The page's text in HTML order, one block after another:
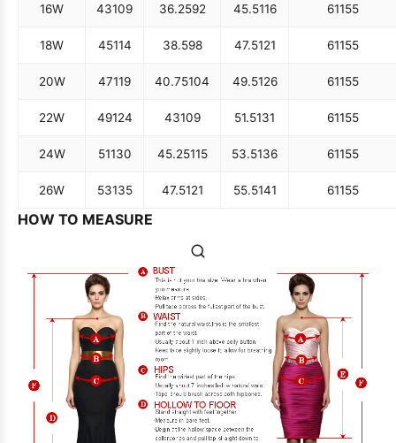
16W 43109 36.2592 45.5116 61155
18W 45114 38.598 47.5121 61155
20W 47119 40.75104 49.5126 61155
22W 49124 43109 51.5131 61155
24W 51130 45.25115 53.5136 61155
26W 53135 47.5121 55.5141 61155
HOW TO MEASURE